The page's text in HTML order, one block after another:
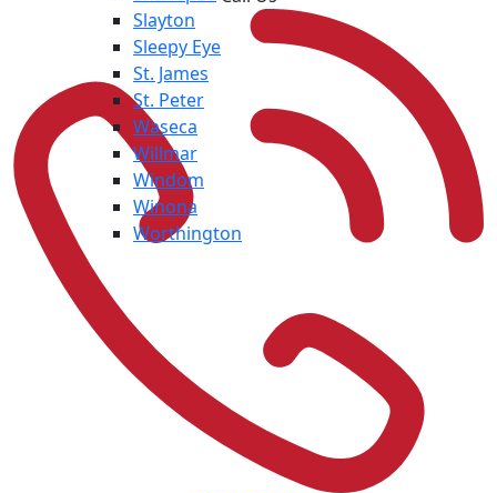
Slayton
Sleepy Eye
St. James
St. Peter
Waseca
Willmar
Windom
Winona
Worthington